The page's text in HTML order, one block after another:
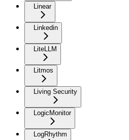
Linear
Linkedin
LiteLLM
Litmos
Living Security
LogicMonitor
LogRhythm